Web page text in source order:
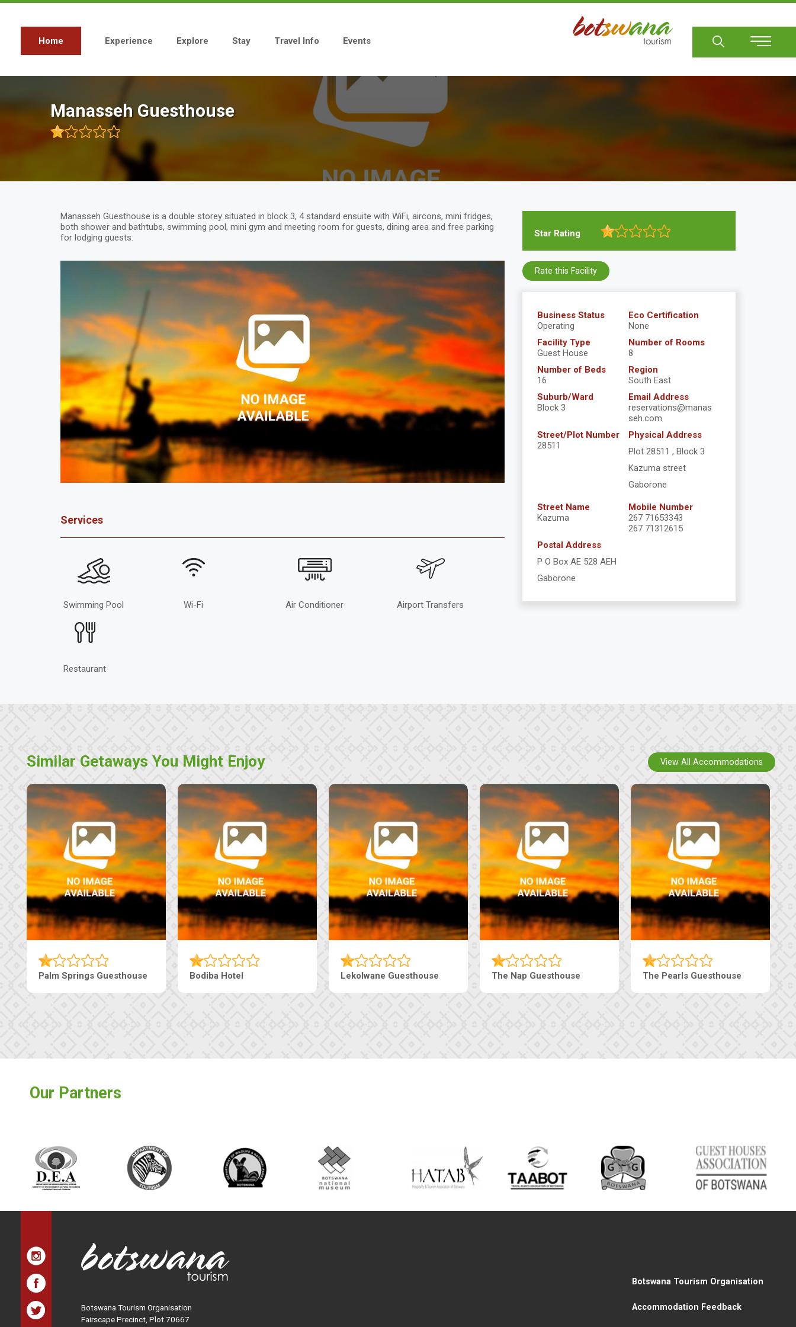
Skip
Main
navigation
Home Experience Explore Stay Travel Info Events
Manasseh Guesthouse
Manasseh Guesthouse is a double storey situated in block 3, 4 standard ensuite with WiFi, aircons, mini fridges,
both shower and bathtubs, swimming pool, mini gym and meeting room for guests, dining area and free parking
for lodging guests.
Services
Swimming Pool Wi-Fi Air Conditioner Airport Transfers
Restaurant
Star Rating
Business Status
Operating
Eco Certification
None
Facility Type
Guest House
Number of Rooms
8
Number of Beds
16
Region
South East
Suburb/Ward
Block 3
Email Address
reservations@manas
seh.com
Street/Plot Number
28511
Physical Address
Plot 28511 , Block 3
Kazuma street
Gaborone
Street Name
Kazuma
Mobile Number
267 71653343
267 71312615
Postal Address
P O Box AE 528 AEH
Gaborone
Rate this Facility
Similar Getaways You Might Enjoy
Palm Springs Guesthouse Bodiba Hotel Lekolwane Guesthouse The Nap Guesthouse The Pearls Guesthouse
View All Accommodations
Our Partners
Botswana Tourism Organisation
Fairscape Precinct, Plot 70667
Botswana Tourism Organisation
Accommodation Feedback